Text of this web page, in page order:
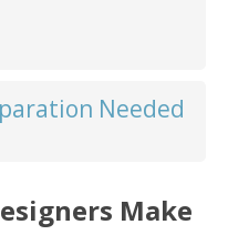
Needed
Make